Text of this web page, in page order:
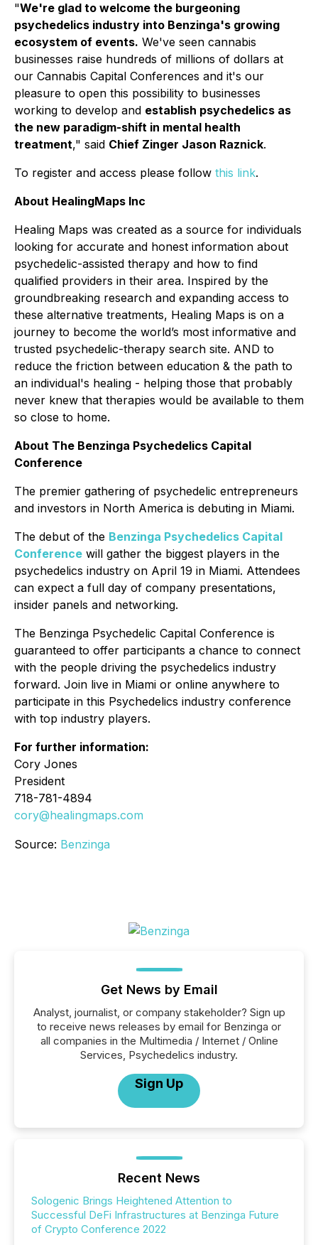
"We're glad to welcome the burgeoning
psychedelics industry into Benzinga's growing
ecosystem of events. We've seen cannabis
businesses raise hundreds of millions of dollars at
our Cannabis Capital Conferences and it's our
pleasure to open this possibility to businesses
working to develop and establish psychedelics as
the new paradigm-shift in mental health
treatment," said Chief Zinger Jason Raznick.
To register and access please follow this link.
About HealingMaps Inc
Healing Maps was created as a source for individuals
looking for accurate and honest information about
psychedelic-assisted therapy and how to find
qualified providers in their area. Inspired by the
groundbreaking research and expanding access to
these alternative treatments, Healing Maps is on a
journey to become the world’s most informative and
trusted psychedelic-therapy search site. AND to
reduce the friction between education & the path to
an individual's healing - helping those that probably
never knew that therapies would be available to them
so close to home.
About The Benzinga Psychedelics Capital
Conference
The premier gathering of psychedelic entrepreneurs
and investors in North America is debuting in Miami.
The debut of the Benzinga Psychedelics Capital
Conference will gather the biggest players in the
psychedelics industry on April 19 in Miami. Attendees
can expect a full day of company presentations,
insider panels and networking.
The Benzinga Psychedelic Capital Conference is
guaranteed to offer participants a chance to connect
with the people driving the psychedelics industry
forward. Join live in Miami or online anywhere to
participate in this Psychedelics industry conference
with top industry players.
For further information:
Cory Jones
President
718-781-4894
cory@healingmaps.com
Source: Benzinga
Get News by Email
Analyst, journalist, or company stakeholder? Sign up
to receive news releases by email for Benzinga or
all companies in the Multimedia / Internet / Online
Services, Psychedelics industry.
Sign Up
Recent News
Sologenic Brings Heightened Attention to
Successful DeFi Infrastructures at Benzinga Future
of Crypto Conference 2022